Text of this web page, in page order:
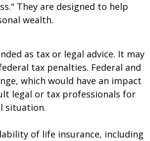
They are designed to help
wealth.
as tax or legal advice. It may
tax penalties. Federal and
which would have an impact
legal or tax professionals for
situation.
of life insurance, including